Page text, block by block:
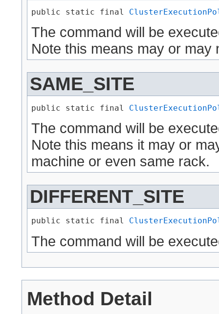
public static final
The command will be
Note this means may or may
SAME_SITE
public static final
The command will be
Note this means it may or
machine or even same rack.
DIFFERENT_SITE
public static final
The command will be
Method Detail